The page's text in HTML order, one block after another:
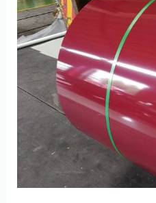
advantages
and
functions
color
coated
steel
sheet